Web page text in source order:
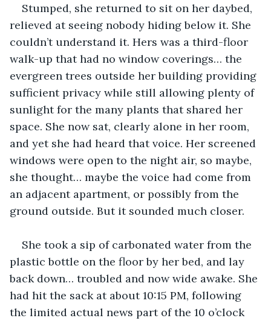
Stumped, she returned to sit on her daybed,
relieved at seeing nobody hiding below it. She
couldn’t understand it. Hers was a third-floor
walk-up that had no window coverings… the
evergreen trees outside her building providing
sufficient privacy while still allowing plenty of
sunlight for the many plants that shared her
space. She now sat, clearly alone in her room,
and yet she had heard that voice. Her screened
windows were open to the night air, so maybe,
she thought… maybe the voice had come from
an adjacent apartment, or possibly from the
ground outside. But it sounded much closer.
She took a sip of carbonated water from the
plastic bottle on the floor by her bed, and lay
back down… troubled and now wide awake. She
had hit the sack at about 10:15 PM, following
the limited actual news part of the 10 o’clock